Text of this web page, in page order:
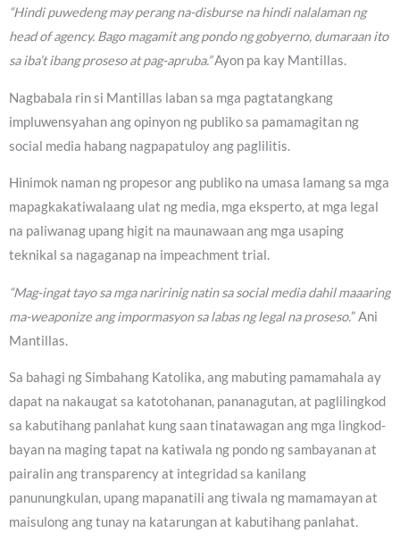
“Hindi puwedeng may perang na-disburse na hindi nalalaman ng
head of agency. Bago magamit ang pondo ng gobyerno, dumaraan ito
sa iba’t ibang proseso at pag-apruba.”Ayon pa kay Mantillas.
Nagbabala rin si Mantillas laban sa mga pagtatangkang
impluwensyahan ang opinyon ng publiko sa pamamagitan ng
social media habang nagpapatuloy ang paglilitis.
Hinimok naman ng propesor ang publiko na umasa lamang sa mga
mapagkakatiwalaang ulat ng media, mga eksperto, at mga legal
na paliwanag upang higit na maunawaan ang mga usaping
teknikal sa nagaganap na impeachment trial.
“Mag-ingat tayo sa mga naririnig natin sa social media dahil maaaring
ma-weaponize ang impormasyon sa labas ng legal na proseso.” Ani
Mantillas.
Sa bahagi ng Simbahang Katolika, ang mabuting pamamahala ay
dapat na nakaugat sa katotohanan, pananagutan, at paglilingkod
sa kabutihang panlahat kung saan tinatawagan ang mga lingkod-
bayan na maging tapat na katiwala ng pondo ng sambayanan at
pairalin ang transparency at integridad sa kanilang
panunungkulan, upang mapanatili ang tiwala ng mamamayan at
maisulong ang tunay na katarungan at kabutihang panlahat.